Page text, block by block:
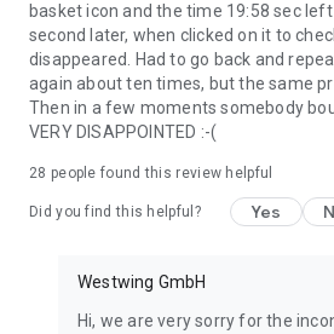
basket icon and the time 19:58 sec
second later, when clicked on it to
disappeared. Had to go back and
again about ten times, but the same
Then in a few moments somebody
VERY DISAPPOINTED :-(
28 people found this review helpful
Did you find this helpful? Yes
Westwing GmbH
Hi, we are very sorry for the